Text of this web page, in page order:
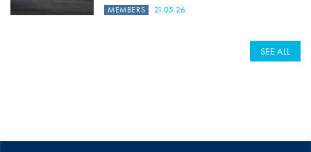
MEMBERS 21.05.26
SEE ALL